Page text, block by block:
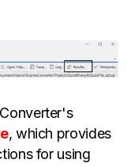
, which provides
for using